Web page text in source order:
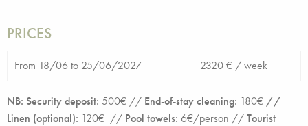
PRICES
From 18/06 to 25/06/2027 2320 € /week
NB: Security deposit: 500€ // End-of-stay cleaning: 180€ //
Linen (optional): 120€ // Pool towels: 6€/person //Tourist